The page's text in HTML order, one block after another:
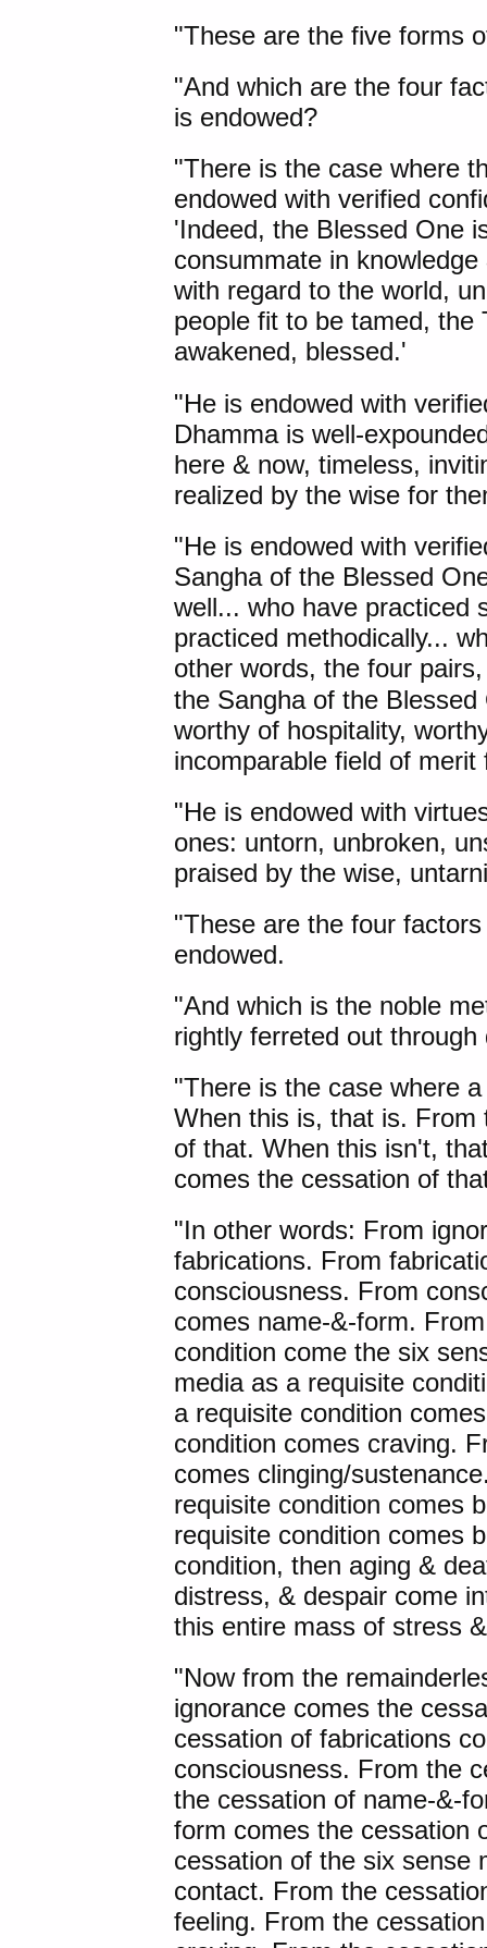
"These are the five forms
"And which are the four
is endowed?
"There is the case where
endowed with verified
'Indeed, the Blessed One
consummate in
with regard to the world,
people fit to be tamed, the
awakened, blessed.'
"He is endowed with
Dhamma is well-
here & now, timeless,
realized by the wise for
"He is endowed with
Sangha of the Blessed
well... who have practiced
practiced methodically...
other words, the four
the Sangha of the
worthy of hospitality,
incomparable field of merit
"He is endowed with
ones: untorn, unbroken,
praised by the wise,
"These are the four
endowed.
"And which is the noble
rightly ferreted out through
"There is the case where
When this is, that is. From
of that. When this isn't,
comes the cessation of
"In other words: From
fabrications. From
consciousness. From
comes name-&-form.
condition come the six
media as a requisite
a requisite condition
condition comes craving.
comes clinging/
requisite condition comes
requisite condition comes
condition, then aging &
distress, & despair come
this entire mass of stress
"Now from the
ignorance comes the
cessation of fabrications
consciousness. From the
the cessation of name-&-
form comes the cessation
cessation of the six sense
contact. From the
feeling. From the